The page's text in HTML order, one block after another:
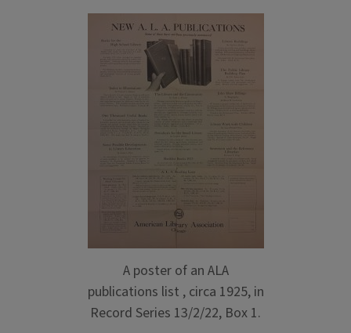
A poster of an ALA
publications list , circa 1925, in
Record Series 13/2/22, Box 1.